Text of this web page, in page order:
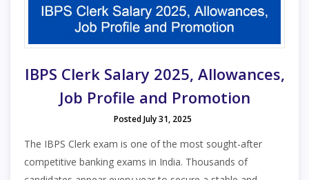
IBPS Clerk Salary 2025, Allowances,
Job Profile and Promotion
Posted July 31, 2025
The IBPS Clerk exam is one of the most sought-after
competitive banking exams in India. Thousands of